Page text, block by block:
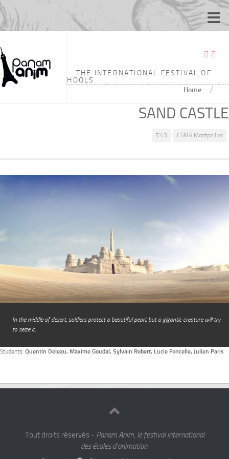
THE INTERNATIONAL FESTIVAL OF
ANIMATION SCHOOLS
Home /
SAND CASTLE
5'43 ESMA Montpellier
In the middle of desert, soldiers protect a beautiful pearl, but a gigantic creature will try
to seize it.
Students: Quentin Deleau, Maxime Goudal, Sylvain Robert, Lucie Foncelle, Julien Paris
Tout droits réservés - Panam Anim, le festival international
des écoles d'animation.